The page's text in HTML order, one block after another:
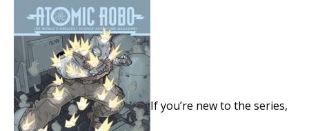
If you’re new to the series,